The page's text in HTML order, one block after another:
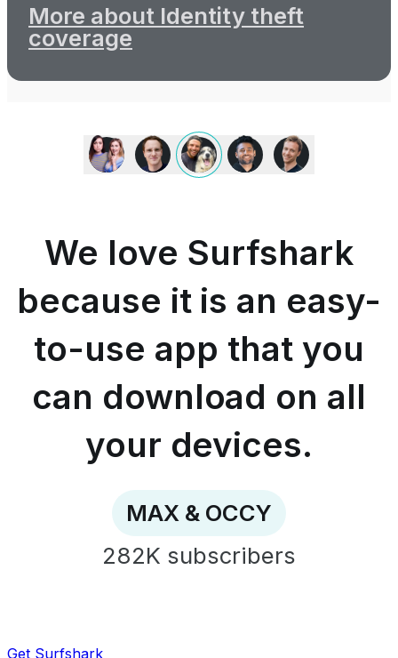
More about Identity theft
coverage
We
love
Surfshark
an
easy-
to-
use
that
you
can
download
on
your
devices.
&
We love Surfshark
because it is an easy-
to-use app that you
can download on all
your devices.
MAX & OCCY
282K subscribers
Get Surfshark